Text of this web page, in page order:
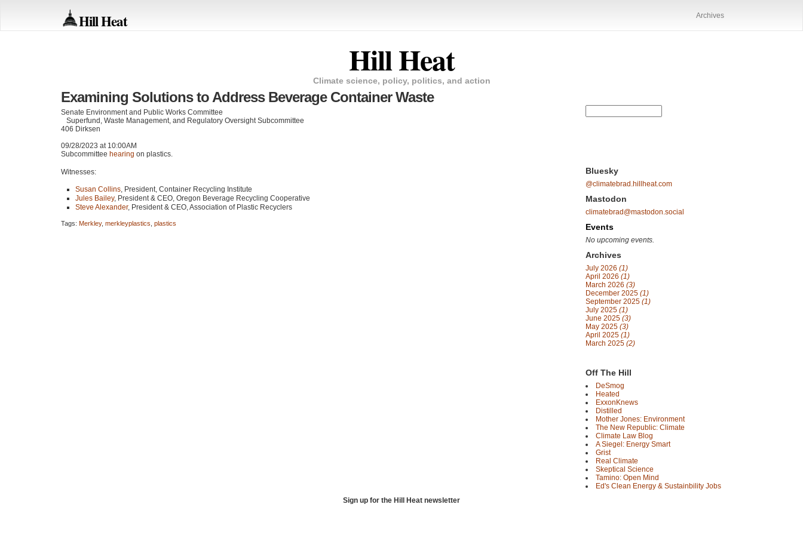
Hill Heat Archives
Hill Heat
Climate science, policy, politics, and action
Examining Solutions to Address Beverage Container Waste
Senate Environment and Public Works Committee
Superfund, Waste Management, and Regulatory Oversight Subcommittee
406 Dirksen
09/28/2023 at 10:00AM
Subcommittee hearing on plastics.
Witnesses:
Susan Collins, President, Container Recycling Institute
Jules Bailey, President & CEO, Oregon Beverage Recycling Cooperative
Steve Alexander, President & CEO, Association of Plastic Recyclers
Tags: Merkley, merkleyplastics plastics
Bluesky
@climatebrad.hillheat.com
Mastodon
climatebrad@mastodon.social
Events
No upcoming events.
Archives
July 2026 (1)
April 2026 (1)
March 2026 (3)
December 2025 (1)
September 2025 (1)
July 2025 (1)
June 2025 (3)
May 2025 (3)
April 2025 (1)
March 2025 (2)
Off The Hill
DeSmog
Heated
ExxonKnews
Distilled
Mother Jones: Environment
The New Republic: Climate
Climate Law Blog
A Siegel: Energy Smart
Grist
Real Climate
Skeptical Science
Tamino: Open Mind
Ed's Clean Energy & Sustainbility Jobs
Sign up for the Hill Heat newsletter